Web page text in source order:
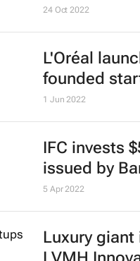
24 Oct 2022
L'Oréal
founded
1 Jun 2022
IFC invests
issued by
5 Apr 2022
Luxury